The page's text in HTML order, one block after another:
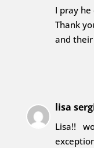
I pray
Thank
and
lisa
Lisa!!